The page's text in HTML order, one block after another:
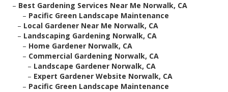
– Best Gardening Services Near Me Norwalk, CA
– Pacific Green Landscape Maintenance
– Local Gardener Near Me Norwalk, CA
– Landscaping Gardening Norwalk, CA
– Home Gardener Norwalk, CA
– Commercial Gardening Norwalk, CA
– Landscape Gardener Norwalk, CA
– Expert Gardener Website Norwalk, CA
– Pacific Green Landscape Maintenance